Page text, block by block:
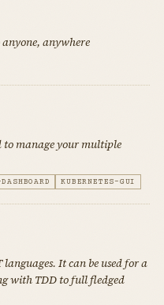
anyone, anywhere
to manage your multiple
KUBERNETES-GUI
It can be used for a
with TDD to full fledged